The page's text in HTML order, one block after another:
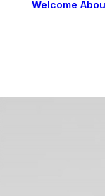
Welcome